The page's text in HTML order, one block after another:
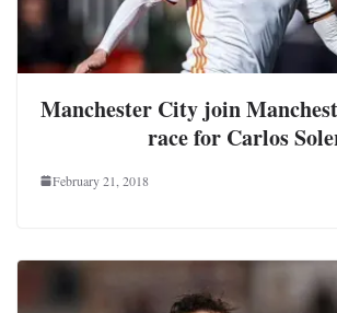
Manchester City join
race for Carlos
February 21, 2018